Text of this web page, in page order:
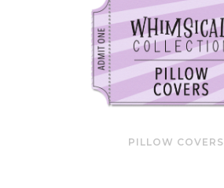
PILLOW COVERS